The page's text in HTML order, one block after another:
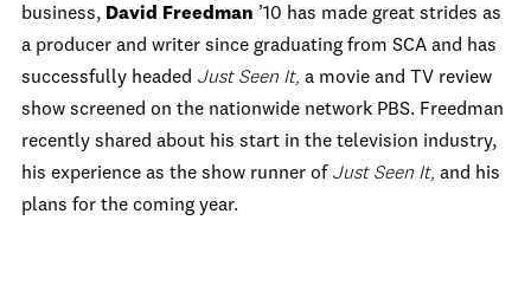
business, David Freedman ’10 has made great strides as
a producer and writer since graduating from SCA and has
successfully headed Just Seen It, a movie and TV review
show screened on the nationwide network PBS. Freedman
recently shared about his start in the television industry,
his experience as the show runner of Just Seen It, and his
plans for the coming year.